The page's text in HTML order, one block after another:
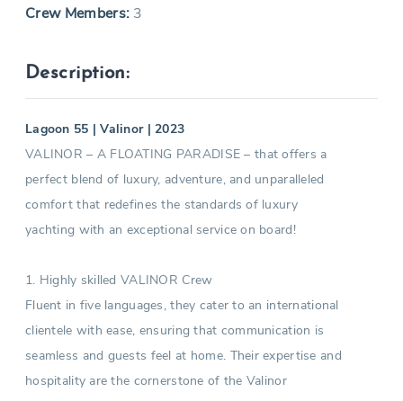
Crew Members: 3
Description:
Lagoon 55 | Valinor | 2023
VALINOR – A FLOATING PARADISE – that offers a
perfect blend of luxury, adventure, and unparalleled
comfort that redefines the standards of luxury
yachting with an exceptional service on board!
1. Highly skilled VALINOR Crew
Fluent in five languages, they cater to an international
clientele with ease, ensuring that communication is
seamless and guests feel at home. Their expertise and
hospitality are the cornerstone of the Valinor